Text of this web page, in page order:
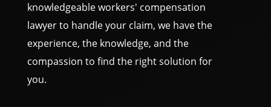
knowledgeable workers' compensation
lawyer to handle your claim, we have the
experience, the knowledge, and the
compassion to find the right solution for
you.